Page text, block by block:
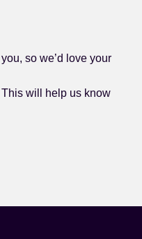
so we’d love your
This will help us know